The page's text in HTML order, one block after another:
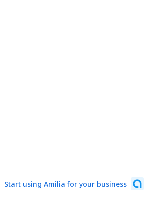
Start using Amilia for your business